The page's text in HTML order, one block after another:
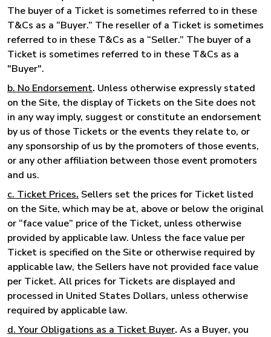
The buyer of a Ticket is sometimes referred to in these
T&Cs as a “Buyer.” The reseller of a Ticket is sometimes
referred to in these T&Cs as a “Seller.” The buyer of a
Ticket is sometimes referred to in these T&Cs as a
"Buyer".
b. No Endorsement. Unless otherwise expressly stated
on the Site, the display of Tickets on the Site does not
in any way imply, suggest or constitute an endorsement
by us of those Tickets or the events they relate to, or
any sponsorship of us by the promoters of those events,
or any other affiliation between those event promoters
and us.
c. Ticket Prices. Sellers set the prices for Ticket listed
on the Site, which may be at, above or below the original
or “face value” price of the Ticket, unless otherwise
provided by applicable law. Unless the face value per
Ticket is specified on the Site or otherwise required by
applicable law, the Sellers have not provided face value
per Ticket. All prices for Tickets are displayed and
processed in United States Dollars, unless otherwise
required by applicable law.
d. Your Obligations as a Ticket Buyer. As a Buyer, you